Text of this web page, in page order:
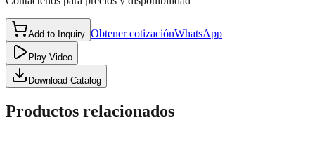
Add to Inquiry Obtener cotizaciónWhatsApp
Play Video
Download Catalog
Productos relacionados